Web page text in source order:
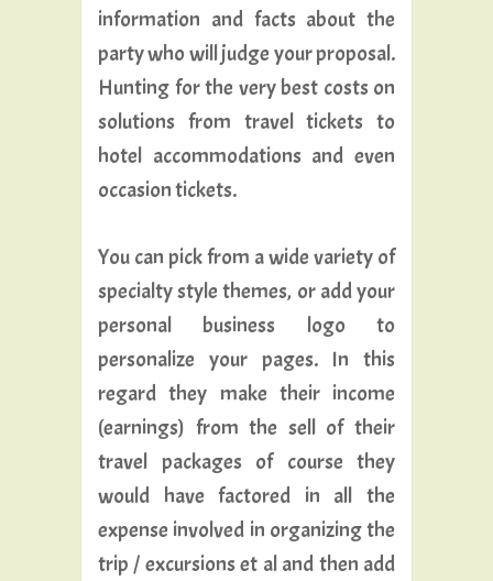
information and facts about the
party who will judge your proposal.
Hunting for the very best costs on
solutions from travel tickets to
hotel accommodations and even
occasion tickets.
You can pick from a wide variety of
specialty style themes, or add your
personal business logo to
personalize your pages. In this
regard they make their income
(earnings) from the sell of their
travel packages of course they
would have factored in all the
expense involved in organizing the
trip / excursions et al and then add